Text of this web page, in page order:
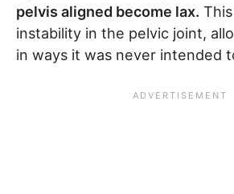
pelvis aligned become lax.
instability in the pelvic joint,
in ways it was never intended